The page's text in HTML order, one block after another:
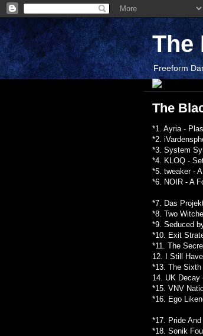
The
Freeform
The
*1. Ayria -
*2.
*3. System
*4. KLOQ -
*5. tweaker -
*6. NOIR - A
*7. Das
*8. Two
*9. Seduced
*10. Exit
*11. The
12. I Still
*13. The Sixth
14. UK Decay
*15. VNV
*16. Ego
*17. Pride
*18. Sonik